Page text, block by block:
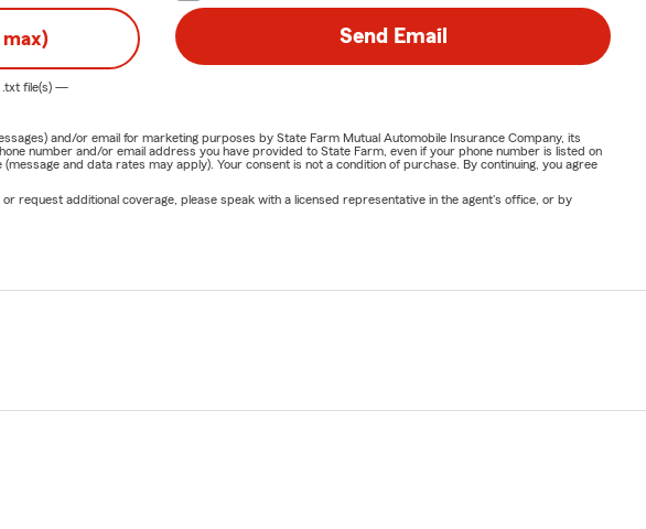
max)
.txtfile(s) —
Send Email
and/or email for marketing purposes by State Farm Mutual Automobile Insurance Company, its
number and/or email address you have provided to State Farm, even if your phone number is listed on
and data rates may apply). Your consent is not a condition of purchase. By continuing, you agree
request additional coverage, please speak with a licensed representative in the agent's office, or by